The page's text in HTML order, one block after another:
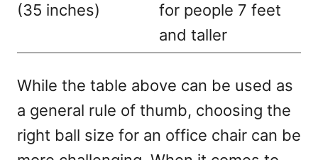
(35 inches)
for people 7 feet
and taller
While the table above can be used as
a general rule of thumb, choosing the
right ball size for an office chair can be